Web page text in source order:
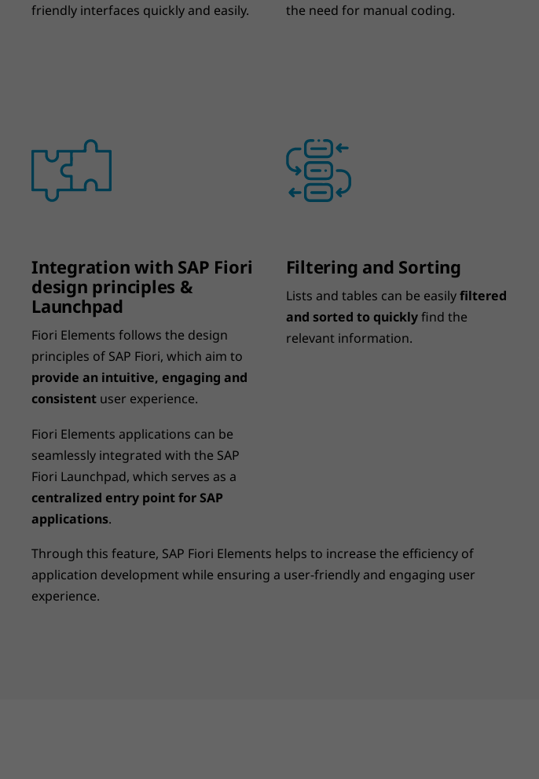
friendly interfaces quickly and easily.
the need for manual coding.
Integration with SAP Fiori
design principles &
Launchpad
Fiori Elements follows the design
principles of SAP Fiori, which aim to
provide an intuitive, engaging and
consistent user experience.
Fiori Elements applications can be
seamlessly integrated with the SAP
Fiori Launchpad, which serves as a
centralized entry point for SAP
applications.
Filtering and Sorting
Lists and tables can be easilyfiltered
and sorted to quicklyfind the
relevant information.
Through this feature, SAP Fiori Elements helps to increase the efficiency of
application development while ensuring a user-friendly and engaging user
experience.